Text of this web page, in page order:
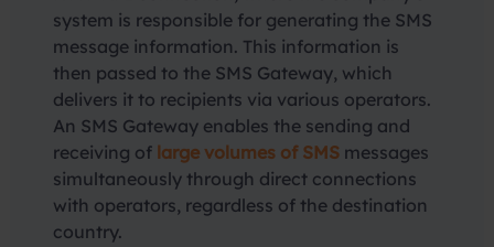
system is responsible for generating the SMS
message information. This information is
then passed to the SMS Gateway, which
delivers it to recipients via various operators.
An SMS Gateway enables the sending and
receiving of large volumes of SMS messages
simultaneously through direct connections
with operators, regardless of the destination
country.